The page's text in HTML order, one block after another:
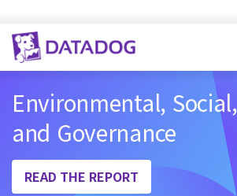
Environmental, Social,
and Governance
READ THE REPORT